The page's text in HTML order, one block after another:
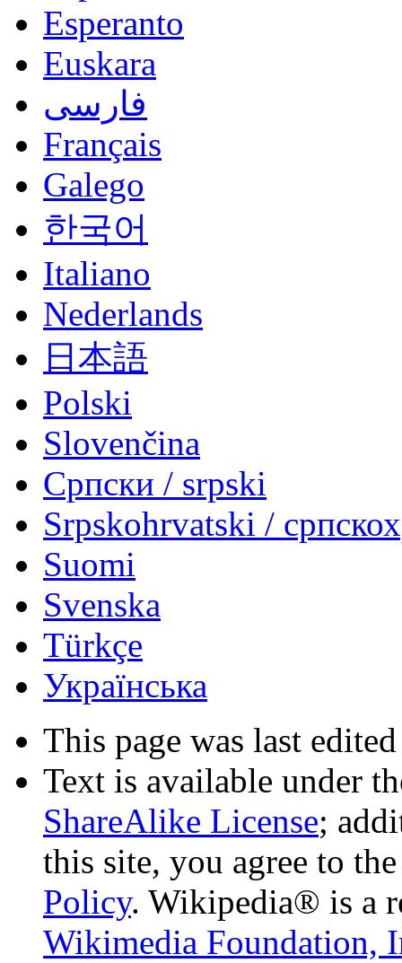
Esperanto
Euskara
فارسی
Français
Galego
한국어
Italiano
Nederlands
日本語
Polski
Slovenčina
Српски / srpski
Srpskohrvatski /
Suomi
Svenska
Türkçe
Українська
This page was last
Text is available under
ShareAlike License;
this site, you agree to
Policy. Wikipedia® is a
Wikimedia Foundation,